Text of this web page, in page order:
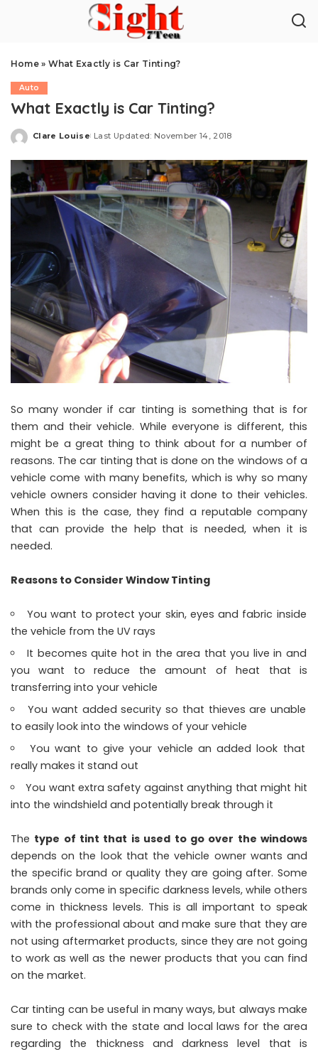
Home» What Exactly is Car Tinting?
Auto
What Exactly is Car Tinting?
Posted
Clare Louise Last Updated: November 14, 2018
So many wonder if car tinting is something that is for
them and their vehicle. While everyone is different, this
might be a great thing to think about for a number of
reasons. The car tinting that is done on the windows of a
vehicle come with many benefits, which is why so many
vehicle owners consider having it done to their vehicles.
When this is the case, they find a reputable company
that can provide the help that is needed, when it is
needed.
Reasons to Consider Window Tinting
You want to protect your skin, eyes and fabric inside
the vehicle from the UV rays
It becomes quite hot in the area that you live in and
you want to reduce the amount of heat that is
transferring into your vehicle
You want added security so that thieves are unable
to easily look into the windows of your vehicle
You want to give your vehicle an added look that
really makes it stand out
You want extra safety against anything that might hit
into the windshield and potentially break through it
The type of tint that is used to go over the windows
depends on the look that the vehicle owner wants and
the specific brand or quality they are going after. Some
brands only come in specific darkness levels, while others
come in thickness levels. This is all important to speak
with the professional about and make sure that they are
not using aftermarket products, since they are not going
to work as well as the newer products that you can find
on the market.
Car tinting can be useful in many ways, but always make
sure to check with the state and local laws for the area
regarding the thickness and darkness level that is